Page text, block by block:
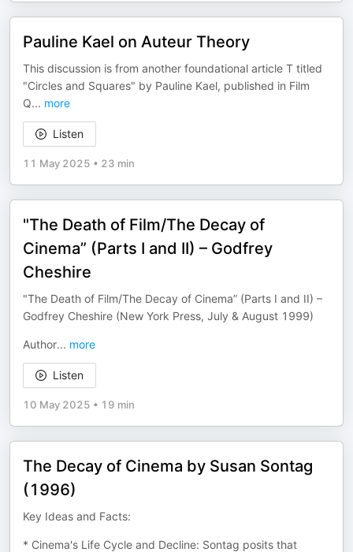
Pauline Kael on Auteur Theory
This discussion is from another foundational article T titled
"Circles and Squares" by Pauline Kael, published in Film
Q... more
Listen
11 May 2025 • 23 min
"The Death of Film/The Decay of
Cinema” (Parts I and II) – Godfrey
Cheshire
"The Death of Film/The Decay of Cinema” (Parts I and II) –
Godfrey Cheshire (New York Press, July & August 1999)
Author... more
Listen
10 May 2025 • 19 min
The Decay of Cinema by Susan Sontag
(1996)
Key Ideas and Facts:
* Cinema's Life Cycle and Decline: Sontag posits that